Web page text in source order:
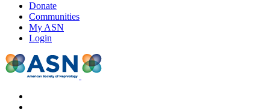
Donate
Communities
My ASN
Login